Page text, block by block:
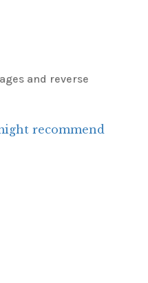
and reverse
recommend